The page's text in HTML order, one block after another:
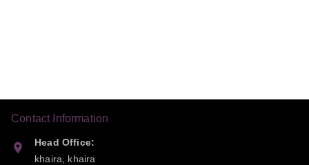
Contact Information
Head Office:
khaira, khaira